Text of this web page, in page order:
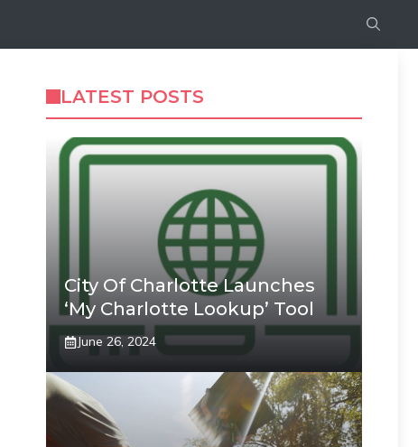
LATEST POSTS
City Of Charlotte Launches
‘My Charlotte Lookup’ Tool
June 26, 2024